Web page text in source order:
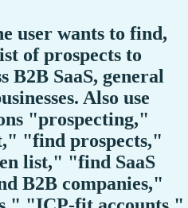
user wants to find,
of prospects to
SaaS, general
Also use
"prospecting,"
"find prospects,"
list," "find SaaS
B2B companies,"